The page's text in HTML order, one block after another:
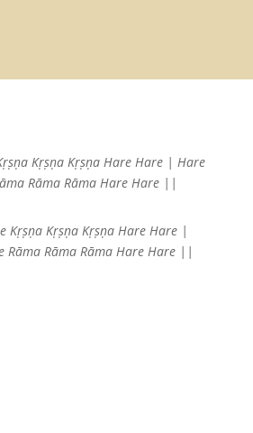
Kṛṣṇa Kṛṣṇa Hare Hare |Hare
Rāma Rāma Hare Hare ||
Kṛṣṇa Kṛṣṇa Kṛṣṇa Hare Hare |
Rāma Rāma Rāma Hare Hare ||